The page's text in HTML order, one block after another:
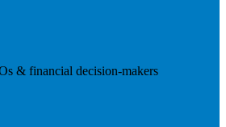
& financial decision-makers